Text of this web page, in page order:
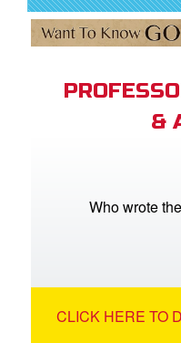
&
Who wrote
CLICK HERE TO